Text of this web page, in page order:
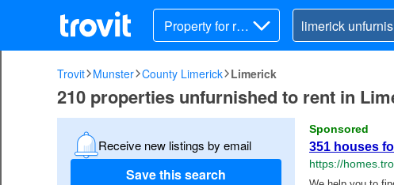
Property for ren
t
Trovit Munster County Limerick Limerick
210 properties unfurnished to rent in
Receive new listings by email
Save this search